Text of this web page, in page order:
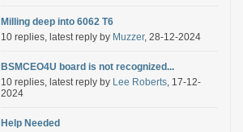
Milling deep into 6062 T6
10 replies, latest reply by Muzzer, 28-12-2024
BSMCEO4U board is not recognized...
10 replies, latest reply by Lee Roberts, 17-12-
2024
Help Needed